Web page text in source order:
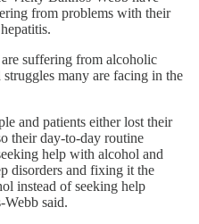
from problems with their
suffering from alcoholic
many are facing in the
and patients either lost their
their day-to-day routine
help with alcohol and
disorders and fixing it the
instead of seeking help
said.